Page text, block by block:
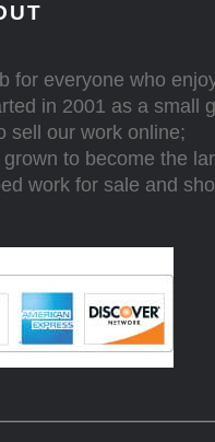
for everyone who
in 2001 as a small
sell our work online;
to become the
work for sale and